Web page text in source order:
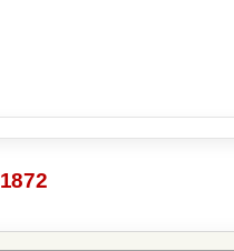
1872